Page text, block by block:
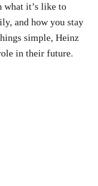
what it’s like to
and how you stay
simple, Heinz
in their future.